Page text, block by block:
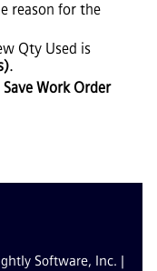
reason for the
Qty Used is
.
Save Work Order
Software, Inc. |